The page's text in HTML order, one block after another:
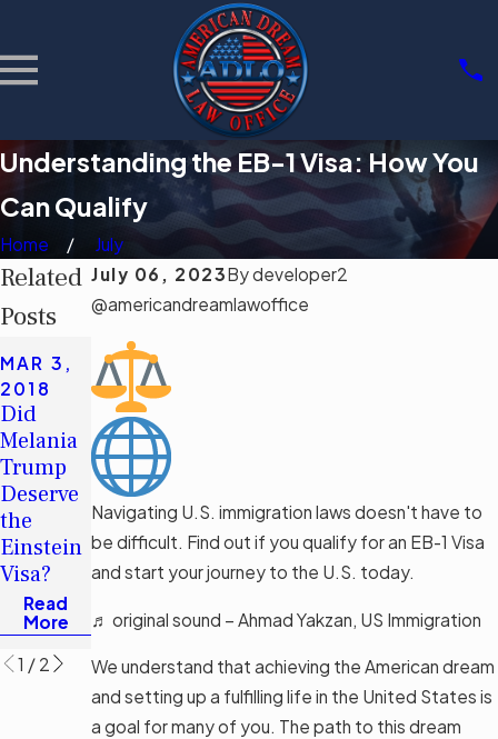
Understanding the EB-1 Visa: How You
Can Qualify
Home
July
July 06, 2023Bydeveloper2
@americandreamlawoffice
Navigating U.S. immigration laws doesn't have to
be difficult. Find out if you qualify for an EB-1 Visa
and start your journey to the U.S. today.
♬ original sound – Ahmad Yakzan, US Immigration
We understand that achieving the American dream
and setting up a fulfilling life in the United States is
a goal for many of you. The path to this dream
Related
Posts
MAR 3,
2018
Did
Melania
Trump
Deserve
the
Einstein
Visa?
Read
More
SEP 19,
2015
Three
Things
to Know
When
Applying
for an
Investor
Visa
Read
More
1 / 2